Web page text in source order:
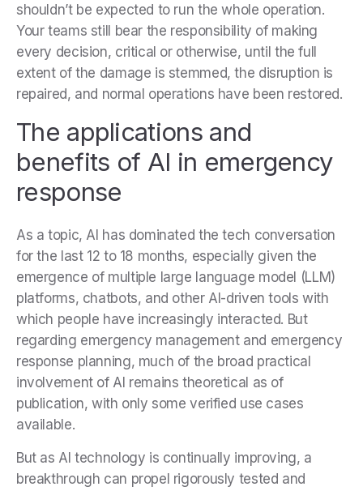
shouldn’t be expected to run the whole operation.
Your teams still bear the responsibility of making
every decision, critical or otherwise, until the full
extent of the damage is stemmed, the disruption is
repaired, and normal operations have been restored.
The applications and
benefits of AI in emergency
response
As a topic, AI has dominated the tech conversation
for the last 12 to 18 months, especially given the
emergence of multiple large language model (LLM)
platforms, chatbots, and other AI-driven tools with
which people have increasingly interacted. But
regarding emergency management and emergency
response planning, much of the broad practical
involvement of AI remains theoretical as of
publication, with only some verified use cases
available.
But as AI technology is continually improving, a
breakthrough can propel rigorously tested and